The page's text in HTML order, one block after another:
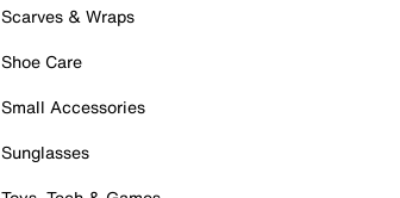
Scarves & Wraps
Shoe Care
Small Accessories
Sunglasses